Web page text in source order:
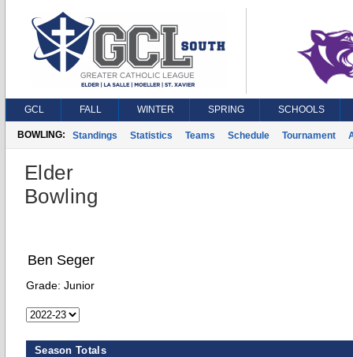
GCL FALL WINTER SPRING SCHOOLS
BOWLING: Standings Statistics Teams Schedule Tournament
Elder
Bowling
Ben Seger
Grade: Junior
Season Totals